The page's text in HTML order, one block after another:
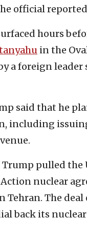
official
hours
in the
a foreign leader
said that he
including
pulled the
nuclear
Tehran. The
back its